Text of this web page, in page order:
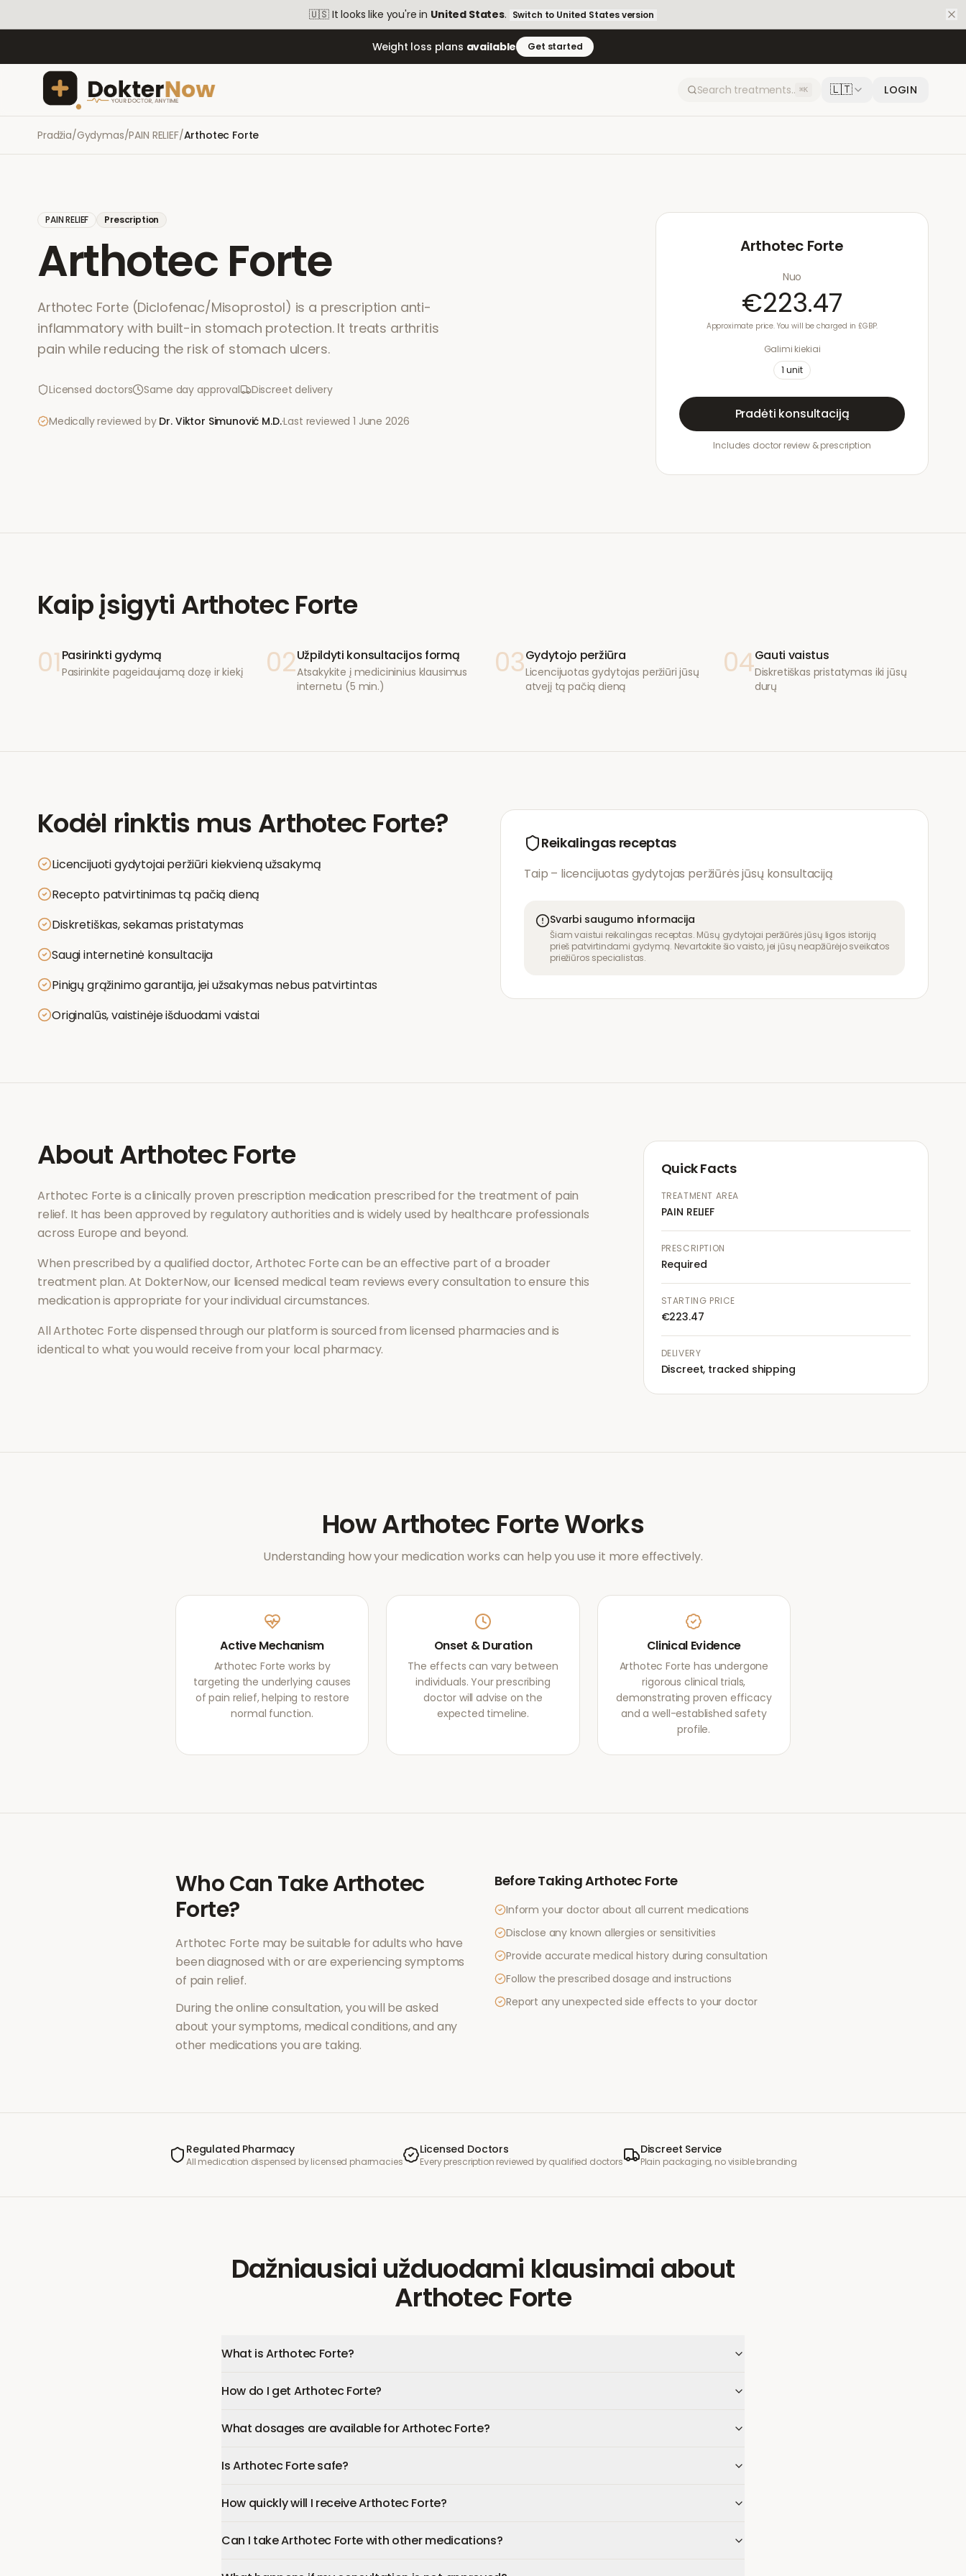
🇺🇸 It looks like you're in United States. Switch to United Statesversion
Weight loss plans available Get started
⌘K 🇱🇹 LOGIN
Pradžia/Gydymas/PAIN RELIEF/Arthotec Forte
PAIN RELIEF Prescription
Arthotec Forte
Arthotec Forte (Diclofenac/Misoprostol) is a prescription anti-
inflammatory with built-in stomach protection. It treats arthritis
pain while reducing the risk of stomach ulcers.
Licensed doctors Same day approval Discreet delivery
Medically reviewed by Dr. Viktor Simunović M.D.·Last reviewed1 June 2026
Arthotec Forte
Nuo
€223.47
Approximate price. You will be charged in £GBP.
Galimi kiekiai
1 unit
Pradėti konsultaciją
Includes doctor review & prescription
Kaip įsigyti Arthotec Forte
01 Pasirinkti gydymą
Pasirinkite pageidaujamą dozę ir kiekį 02Užpildyti konsultacijos formą
Atsakykite į medicininius klausimus
internetu (5 min.)
03Gydytojo peržiūra
Licencijuotas gydytojas peržiūri jūsų
atvejį tą pačią dieną
04Gauti vaistus
Diskretiškas pristatymas iki jūsų
durų
Kodėl rinktis mus Arthotec Forte?
Licencijuoti gydytojai peržiūri kiekvieną užsakymą
Recepto patvirtinimas tą pačią dieną
Diskretiškas, sekamas pristatymas
Saugi internetinė konsultacija
Pinigų grąžinimo garantija, jei užsakymas nebus patvirtintas
Originalūs, vaistinėje išduodami vaistai
Reikalingas receptas
Taip – licencijuotas gydytojas peržiūrės jūsų konsultaciją
Svarbi saugumo informacija
Šiam vaistui reikalingas receptas. Mūsų gydytojai peržiūrės jūsų ligos istoriją
prieš patvirtindami gydymą. Nevartokite šio vaisto, jei jūsų neapžiūrėjo sveikatos
priežiūros specialistas.
AboutArthotec Forte
Arthotec Forte is a clinically proven prescription medication prescribed for the treatment of pain
relief. It has been approved by regulatory authorities and is widely used by healthcare professionals
across Europe and beyond.
When prescribed by a qualified doctor,Arthotec Fortecan be an effective part of a broader
treatment plan. At DokterNow, our licensed medical team reviews every consultation to ensure this
medication is appropriate for your individual circumstances.
AllArthotec Forte dispensed through our platform is sourced from licensed pharmacies and is
identical to what you would receive from your local pharmacy.
Quick Facts
TREATMENT AREA
PAIN RELIEF
PRESCRIPTION
Required
STARTING PRICE
€223.47
DELIVERY
Discreet, tracked shipping
HowArthotec ForteWorks
Understanding how your medication works can help you use it more effectively.
Active Mechanism
Arthotec Forte works by
targeting the underlying causes
of pain relief, helping to restore
normal function.
Onset & Duration
The effects can vary between
individuals. Your prescribing
doctor will advise on the
expected timeline.
Clinical Evidence
Arthotec Forte has undergone
rigorous clinical trials,
demonstrating proven efficacy
and a well-established safety
profile.
Who Can TakeArthotec
Forte?
Arthotec Forte may be suitable for adults who have
been diagnosed with or are experiencing symptoms
of pain relief.
During the online consultation, you will be asked
about your symptoms, medical conditions, and any
other medications you are taking.
Before TakingArthotec Forte
Inform your doctor about all current medications
Disclose any known allergies or sensitivities
Provide accurate medical history during consultation
Follow the prescribed dosage and instructions
Report any unexpected side effects to your doctor
Regulated Pharmacy
All medication dispensed by licensed pharmacies
Licensed Doctors
Every prescription reviewed by qualified doctors
Discreet Service
Plain packaging, no visible branding
Dažniausiai užduodami klausimai about
Arthotec Forte
What is Arthotec Forte?
How do I get Arthotec Forte?
What dosages are available for Arthotec Forte?
Is Arthotec Forte safe?
How quickly will I receive Arthotec Forte?
Can I take Arthotec Forte with other medications?